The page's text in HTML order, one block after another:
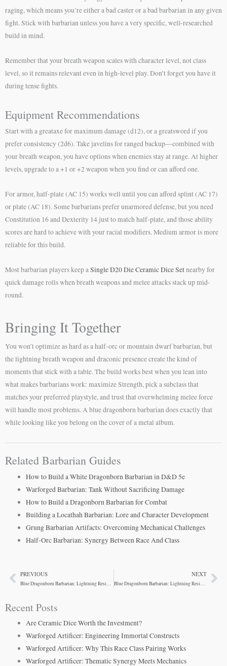
raging, which means you’re either a bad caster or a bad barbarian in any given
fight. Stick with barbarian unless you have a very specific, well-researched
build in mind.
Remember that your breath weapon scales with character level, not class
level, so it remains relevant even in high-level play. Don’t forget you have it
during tense fights.
Equipment Recommendations
Start with a greataxe for maximum damage (d12), or a greatsword if you
prefer consistency (2d6). Take javelins for ranged backup—combined with
your breath weapon, you have options when enemies stay at range. At higher
levels, upgrade to a +1 or +2 weapon when you find or can afford one.
For armor, half-plate (AC 15) works well until you can afford splint (AC 17)
or plate (AC 18). Some barbarians prefer unarmored defense, but you need
Constitution 16 and Dexterity 14 just to match half-plate, and those ability
scores are hard to achieve with your racial modifiers. Medium armor is more
reliable for this build.
Most barbarian players keep aSingle D20 Die Ceramic Dice Setnearby for
quick damage rolls when breath weapons and melee attacks stack up mid-
round.
Bringing It Together
You won’t optimize as hard as a half-orc or mountain dwarf barbarian, but
the lightning breath weapon and draconic presence create the kind of
moments that stick with a table. The build works best when you lean into
what makes barbarians work: maximize Strength, pick a subclass that
matches your preferred playstyle, and trust that overwhelming melee force
will handle most problems. A blue dragonborn barbarian does exactly that
while looking like you belong on the cover of a metal album.
Related Barbarian Guides
How to Build a White Dragonborn Barbarian in D&D 5e
Warforged Barbarian: Tank Without Sacrificing Damage
How to Build a Dragonborn Barbarian for Combat
Building a Locathah Barbarian: Lore and Character Development
Grung Barbarian Artifacts: Overcoming Mechanical Challenges
Half-Orc Barbarian: Synergy Between Race And Class
PrevPREVIOUS NEXT
Recent Posts
Are Ceramic Dice Worth the Investment?
Warforged Artificer: Engineering Immortal Constructs
Warforged Artificer: Why This Race Class Pairing Works
Warforged Artificer: Thematic Synergy Meets Mechanics